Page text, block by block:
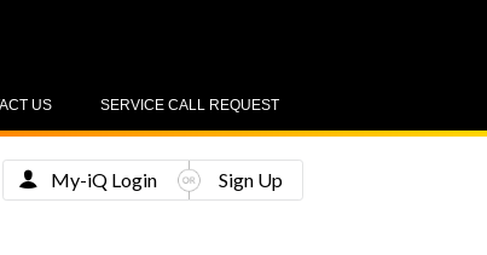
SERVICE CALL REQUEST
US
My-iQ Login Sign Up